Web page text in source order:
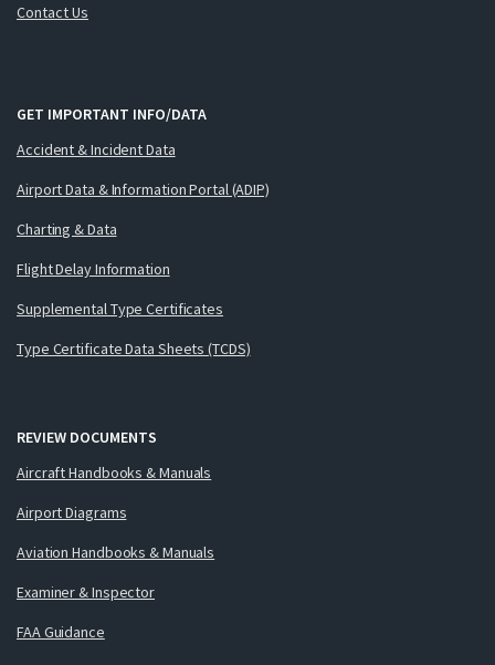
Contact Us
GET IMPORTANT INFO/DATA
Accident & Incident Data
Airport Data & Information Portal (ADIP)
Charting & Data
Flight Delay Information
Supplemental Type Certificates
Type Certificate Data Sheets (TCDS)
REVIEW DOCUMENTS
Aircraft Handbooks & Manuals
Airport Diagrams
Aviation Handbooks & Manuals
Examiner & Inspector
FAA Guidance